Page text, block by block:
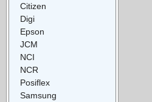
Citizen
Digi
Epson
JCM
NCI
NCR
Posiflex
Samsung